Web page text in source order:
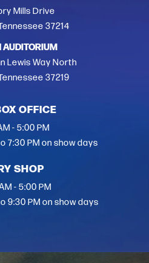
Mills Drive
37214
Lewis Way North
37219
OFFICE
- 5:00 PM
7:30 PM on show days
SHOP
- 5:00 PM
9:30 PM on show days